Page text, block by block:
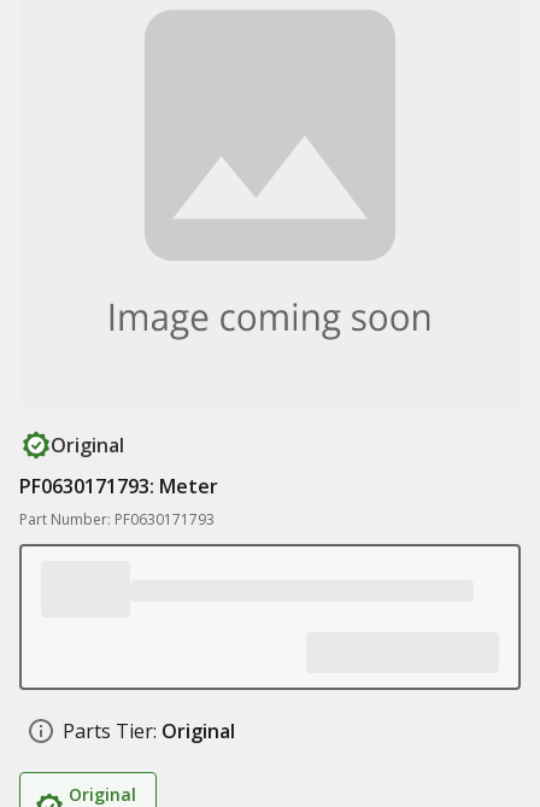
Original
PF0630171793: Meter
Part Number: PF0630171793
Parts Tier: Original
Original